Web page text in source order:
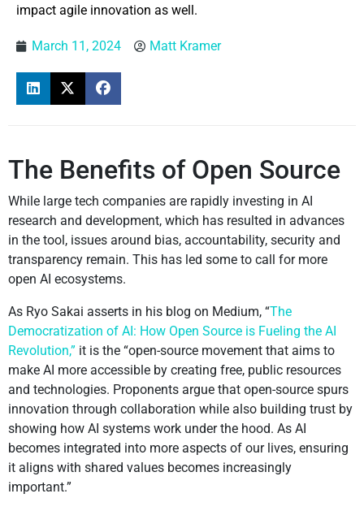
impact agile innovation as well.
March 11, 2024 Matt Kramer
The Benefits of Open Source
While large tech companies are rapidly investing in AI
research and development, which has resulted in advances
in the tool, issues around bias, accountability, security and
transparency remain. This has led some to call for more
open AI ecosystems.
As Ryo Sakai asserts in his blog on Medium, “The
Democratization of AI: How Open Source is Fueling the AI
Revolution,” it is the “open-source movement that aims to
make AI more accessible by creating free, public resources
and technologies. Proponents argue that open-source spurs
innovation through collaboration while also building trust by
showing how AI systems work under the hood. As AI
becomes integrated into more aspects of our lives, ensuring
it aligns with shared values becomes increasingly
important.”